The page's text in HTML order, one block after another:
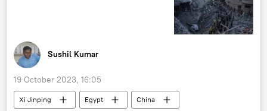
Sushil Kumar
19 October 2023, 16:05
Xi Jinping Egypt
China